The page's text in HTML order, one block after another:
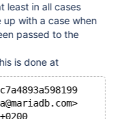
least in all cases
with a case when
passed to the
is done at
Date:   Mon Mar 18 16:01:29 2024 +0200